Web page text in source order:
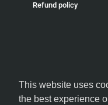
This website uses
the best experience
Refund policy
FOLLOW US